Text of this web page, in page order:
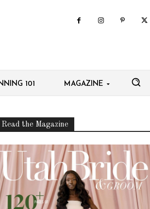
101 MAGAZINE
Read the Magazine